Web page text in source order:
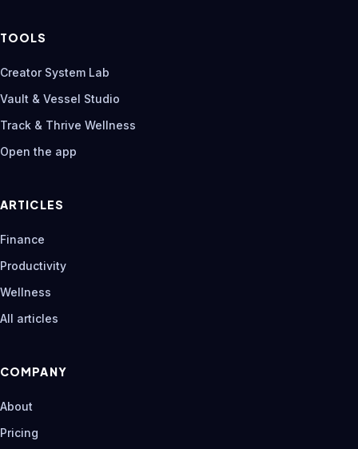
TOOLS
Creator System Lab
Vault & Vessel Studio
Track & Thrive Wellness
Open the app
ARTICLES
Finance
Productivity
Wellness
All articles
COMPANY
About
Pricing